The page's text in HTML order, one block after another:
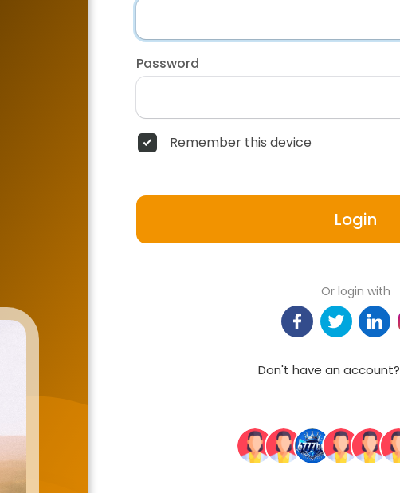
Password
Remember this device
Login
Or login with
Don't have an account?